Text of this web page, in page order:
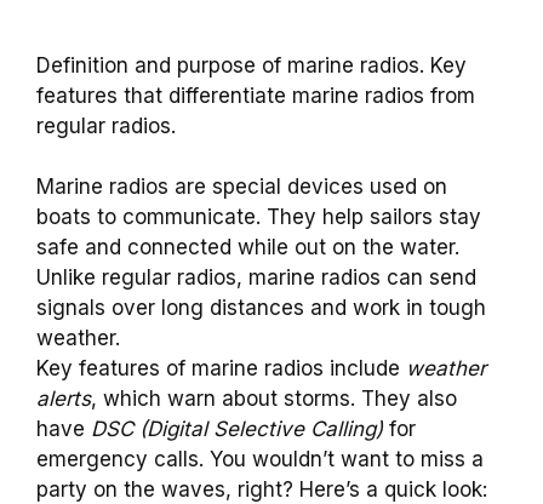
Definition and purpose of marine radios. Key
features that differentiate marine radios from
regular radios.
Marine radios are special devices used on
boats to communicate. They help sailors stay
safe and connected while out on the water.
Unlike regular radios, marine radios can send
signals over long distances and work in tough
weather.
Key features of marine radios include weather
alerts, which warn about storms. They also
have DSC (Digital Selective Calling) for
emergency calls. You wouldn’t want to miss a
party on the waves, right? Here’s a quick look: